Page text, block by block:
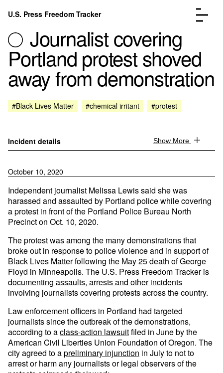
Skip to content
U.S. Press Freedom Tracker
Incidents Database
Go to the page →
Analysis
Go to the page →
About
Go to the page →
Journalist covering
Portland protest shoved
away from demonstration
#Black Lives Matter #chemical irritant #protest
Incident details Show More
October 10, 2020
Independent journalist Melissa Lewis said she was
harassed and assaulted by Portland police while covering
a protest in front of the Portland Police Bureau North
Precinct on Oct. 10, 2020.
The protest was among the many demonstrations that
broke out in response to police violence and in support of
Black Lives Matter following the May 25 death of George
Floyd in Minneapolis. The U.S. Press Freedom Tracker is
documenting assaults, arrests and other incidents
involving journalists covering protests across the country.
Law enforcement officers in Portland had targeted
journalists since the outbreak of the demonstrations,
according to aclass-action lawsuitfiled in June by the
American Civil Liberties Union Foundation of Oregon. The
city agreed to apreliminary injunction in July to not to
arrest or harm any journalists or legal observers of the